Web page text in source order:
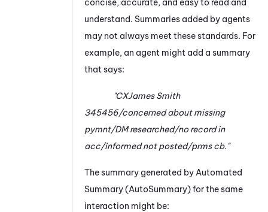
understand. Summaries added by agents
may not always meet these standards. For
example, an agent might add a summary
that says:
"CXJames Smith
345456/concerned about missing
pymnt/DM researched/no record in
acc/informed not posted/prms cb."
The summary generated by Automated
Summary (AutoSummary)for the same
interaction might be: